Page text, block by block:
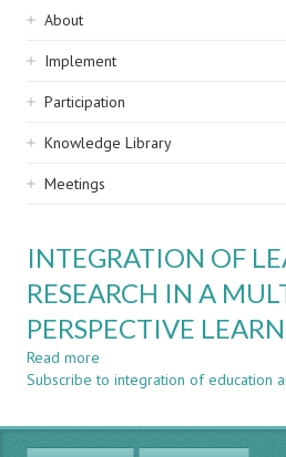
Sidebar
navigation
About
Implement
Participation
Knowledge Library
Meetings
INTEGRATION OF
RESEARCH IN A
PERSPECTIVE
Read more
INTEGRATION
LEARNING
AND
Subscribe to integration of education